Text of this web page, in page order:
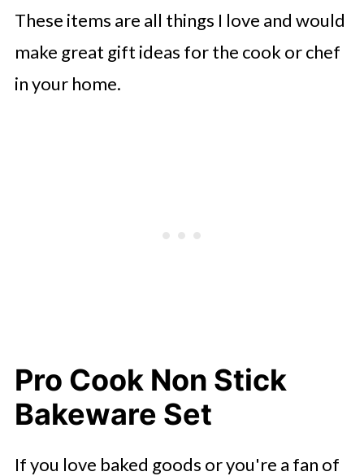
These items are all things I love and would
make great gift ideas for the cook or chef
in your home.
Pro Cook Non Stick
Bakeware Set
If you love baked goods or you're a fan of